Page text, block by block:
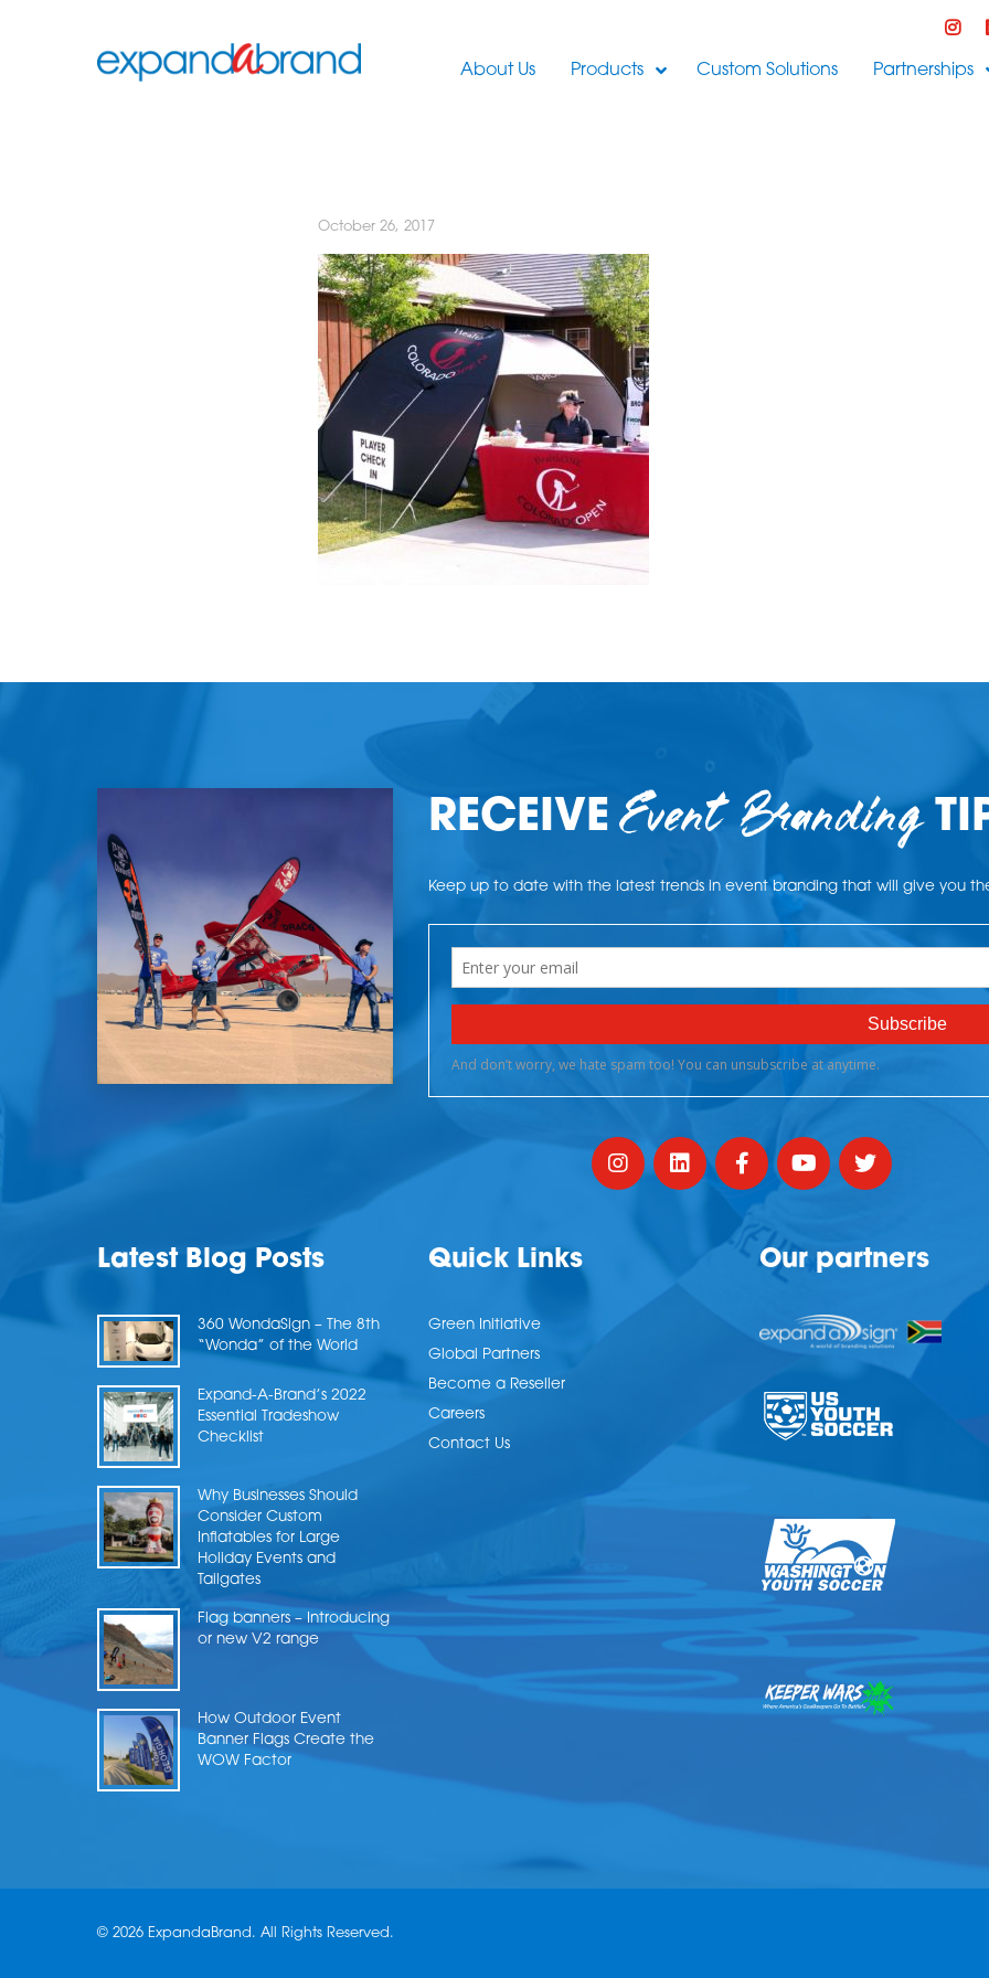
About Us Products Custom Solutions Partnerships
October 26, 2017
RECEIVEEvent Branding
Keep up to date with the latest trends in event branding that will give you
Latest Blog Posts
360 WondaSign – The 8th
“Wonda” of the World
Expand-A-Brand’s 2022
Essential Tradeshow
Checklist
Why Businesses Should
Consider Custom
Inflatables for Large
Holiday Events and
Tailgates
Flag banners – Introducing
or new V2 range
How Outdoor Event
Banner Flags Create the
WOW Factor
Quick Links
Green Initiative
Global Partners
Become a Reseller
Careers
Contact Us
Our partners
© 2026 ExpandaBrand. All Rights Reserved.